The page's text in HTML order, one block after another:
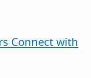
Connect with